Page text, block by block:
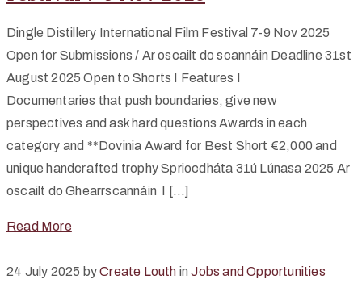
Dingle Distillery International Film Festival 7-9 Nov 2025
Open for Submissions / Ar oscailt do scannáin Deadline 31st
August 2025 Open to Shorts I Features I
Documentaries that push boundaries, give new
perspectives and ask hard questions Awards in each
category and **Dovinia Award for Best Short €2,000 and
unique handcrafted trophy Spriocdháta 31ú Lúnasa 2025 Ar
oscailt do Ghearrscannáin I […]
Read More
24 July 2025 byCreate Louth in Jobs and Opportunities